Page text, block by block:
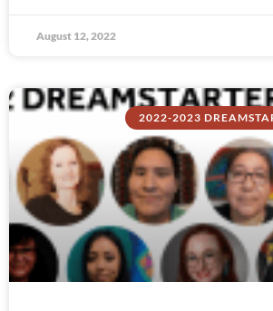
August 12, 2022
2022-2023